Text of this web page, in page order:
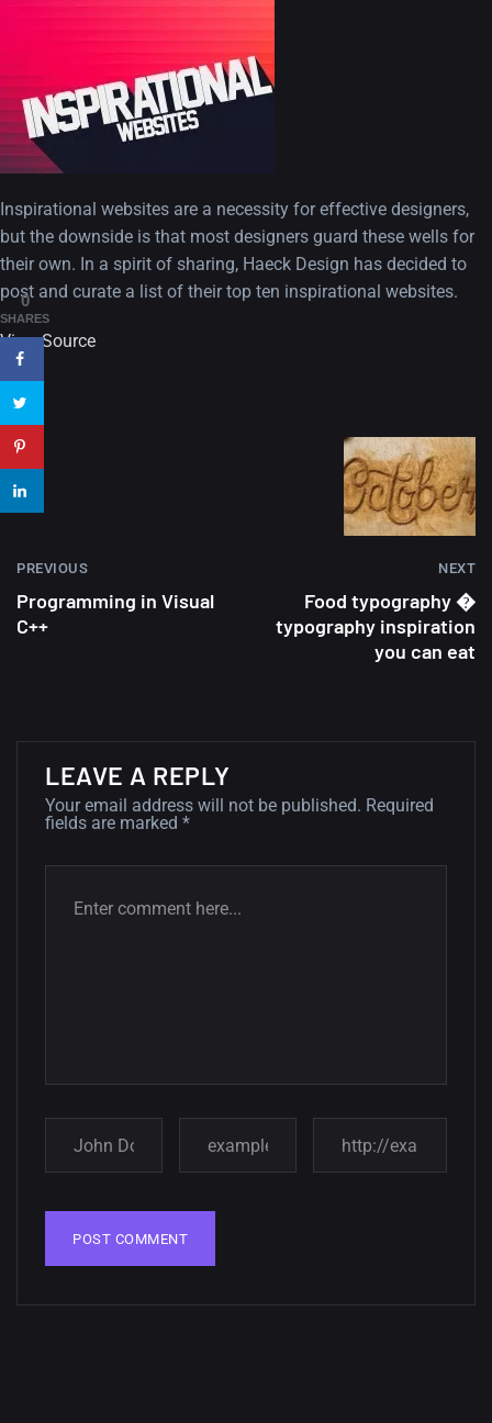
Minimalist...
12, SEPTEMBER
Amazing high resolution
Amazing high resolution
Amazing high resolution
Inspirational websites are a necessity for effective designers,
but the downside is that most designers guard these wells for
their own. In a spirit of sharing, Haeck Design has decided to
post and curate a list of their top ten inspirational websites.
View Source
PREVIOUS
Programming in Visual
C++
NEXT
Food typography �
typography inspiration
you can eat
LEAVE A REPLY
Your email address will not be published. Required
fields are marked *
0
SHARES